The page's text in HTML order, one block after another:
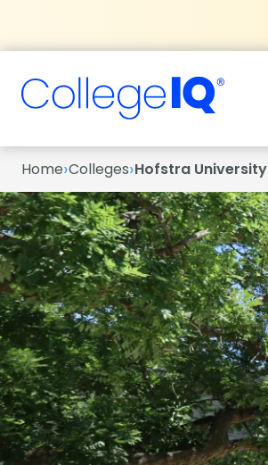
Home›Colleges›Hofstra University